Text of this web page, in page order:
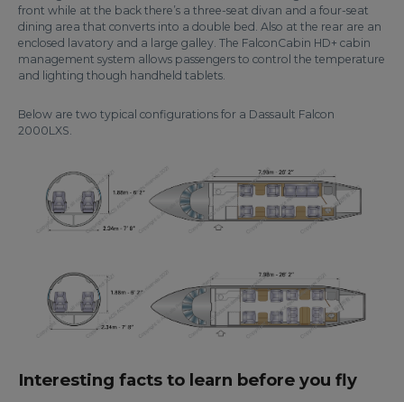
front while at the back there’s a three-seat divan and a four-seat
dining area that converts into a double bed. Also at the rear are an
enclosed lavatory and a large galley. The FalconCabin HD+ cabin
management system allows passengers to control the temperature
and lighting though handheld tablets.
Below are two typical configurations for a Dassault Falcon
2000LXS.
Interesting facts to learn before you fly